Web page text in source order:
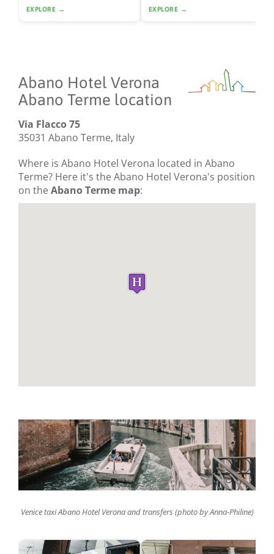
EXPLORE → EXPLORE →
Abano Hotel Verona
Abano Terme location
Via Flacco 75
35031 Abano Terme, Italy
Where is Abano Hotel Verona located in Abano
Terme? Here it's the Abano Hotel Verona's position
on theAbano Terme map:
Venice taxi Abano Hotel Verona and transfers (photo by Anna-Philine)